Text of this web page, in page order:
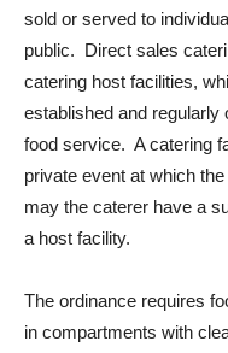
sold or served to
public. Direct sales
catering host facilities,
established and regularly
food service. A catering
private event at which
may the caterer have a
a host facility.
The ordinance requires
in compartments with